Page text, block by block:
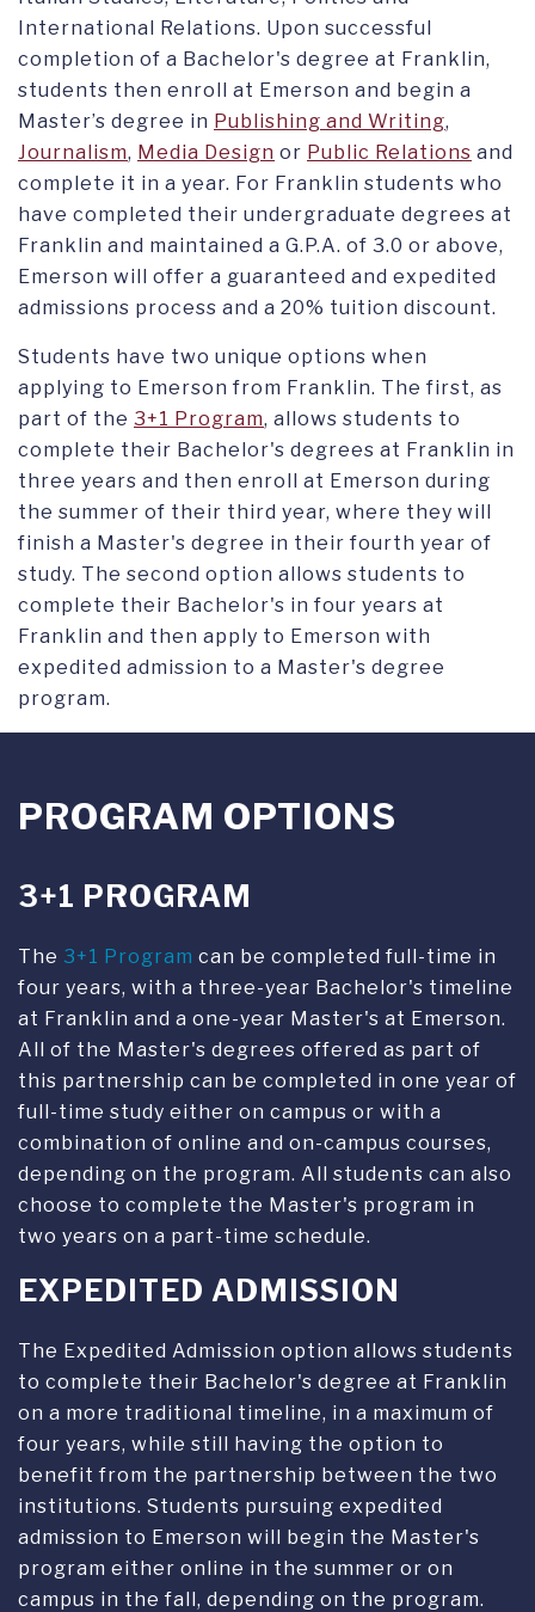
International Relations. Upon successful
completion of a Bachelor's degree at Franklin,
students then enroll at Emerson and begin a
Master’s degree in Publishing and Writing,
Journalism, Media Design or Public Relations and
complete it in a year. For Franklin students who
have completed their undergraduate degrees at
Franklin and maintained a G.P.A. of 3.0 or above,
Emerson will offer a guaranteed and expedited
admissions process and a 20% tuition discount.
Students have two unique options when
applying to Emerson from Franklin. The first, as
part of the 3+1 Program, allows students to
complete their Bachelor's degrees at Franklin in
three years and then enroll at Emerson during
the summer of their third year, where they will
finish a Master's degree in their fourth year of
study. The second option allows students to
complete their Bachelor's in four years at
Franklin and then apply to Emerson with
expedited admission to a Master's degree
program.
PROGRAM OPTIONS
3+1 PROGRAM
The 3+1 Program can be completed full-time in
four years, with a three-year Bachelor's timeline
at Franklin and a one-year Master's at Emerson.
All of the Master's degrees offered as part of
this partnership can be completed in one year of
full-time study either on campus or with a
combination of online and on-campus courses,
depending on the program. All students can also
choose to complete the Master's program in
two years on a part-time schedule.
EXPEDITED ADMISSION
The Expedited Admission option allows students
to complete their Bachelor's degree at Franklin
on a more traditional timeline, in a maximum of
four years, while still having the option to
benefit from the partnership between the two
institutions. Students pursuing expedited
admission to Emerson will begin the Master's
program either online in the summer or on
campus in the fall, depending on the program.